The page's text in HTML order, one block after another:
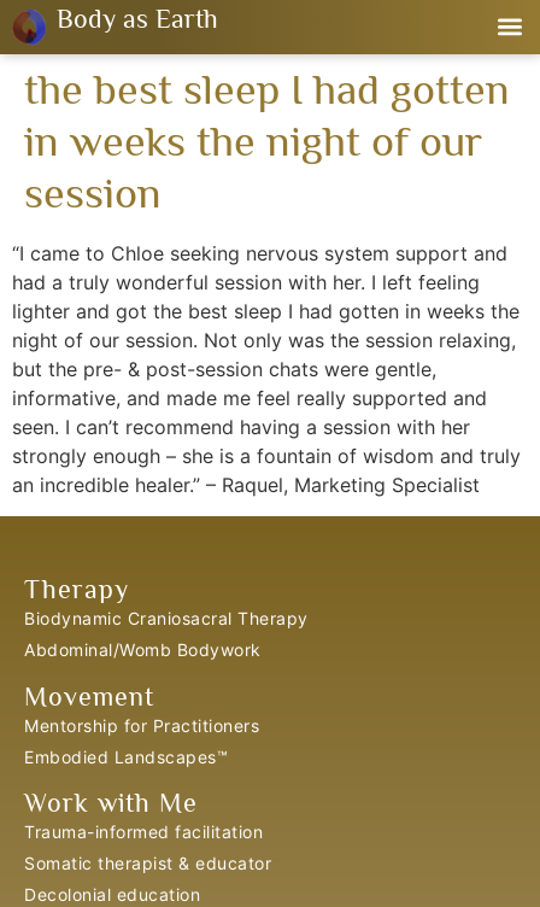
Body as Earth
the best sleep I had gotten
in weeks the night of our
session
“I came to Chloe seeking nervous system support and
had a truly wonderful session with her. I left feeling
lighter and got the best sleep I had gotten in weeks the
night of our session. Not only was the session relaxing,
but the pre- & post-session chats were gentle,
informative, and made me feel really supported and
seen. I can’t recommend having a session with her
strongly enough – she is a fountain of wisdom and truly
an incredible healer.” – Raquel, Marketing Specialist
Therapy
Biodynamic Craniosacral Therapy
Abdominal/Womb Bodywork
Movement
Mentorship for Practitioners
Embodied Landscapes™
Work with Me
Trauma-informed facilitation
Somatic therapist & educator
Decolonial education